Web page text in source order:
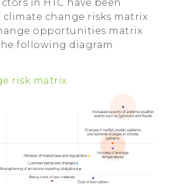
in HTC have been
climate change risks matrix
opportunities matrix
following diagram.
risk matrix